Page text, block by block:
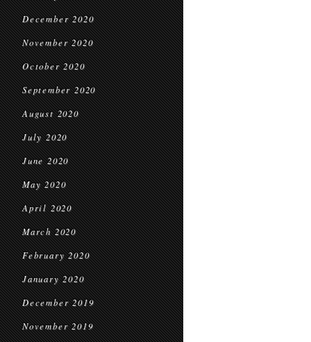
December 2020
November 2020
October 2020
September 2020
August 2020
July 2020
June 2020
May 2020
April 2020
March 2020
February 2020
January 2020
December 2019
November 2019